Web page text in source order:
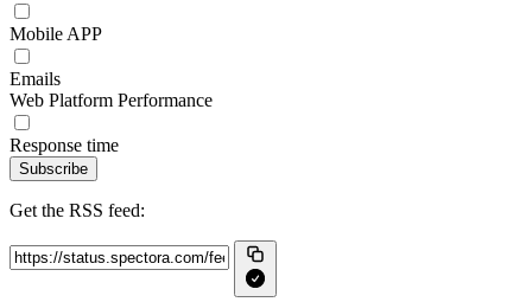
Mobile APP
Emails
Web Platform Performance
Response time
Subscribe
Get the RSS feed: